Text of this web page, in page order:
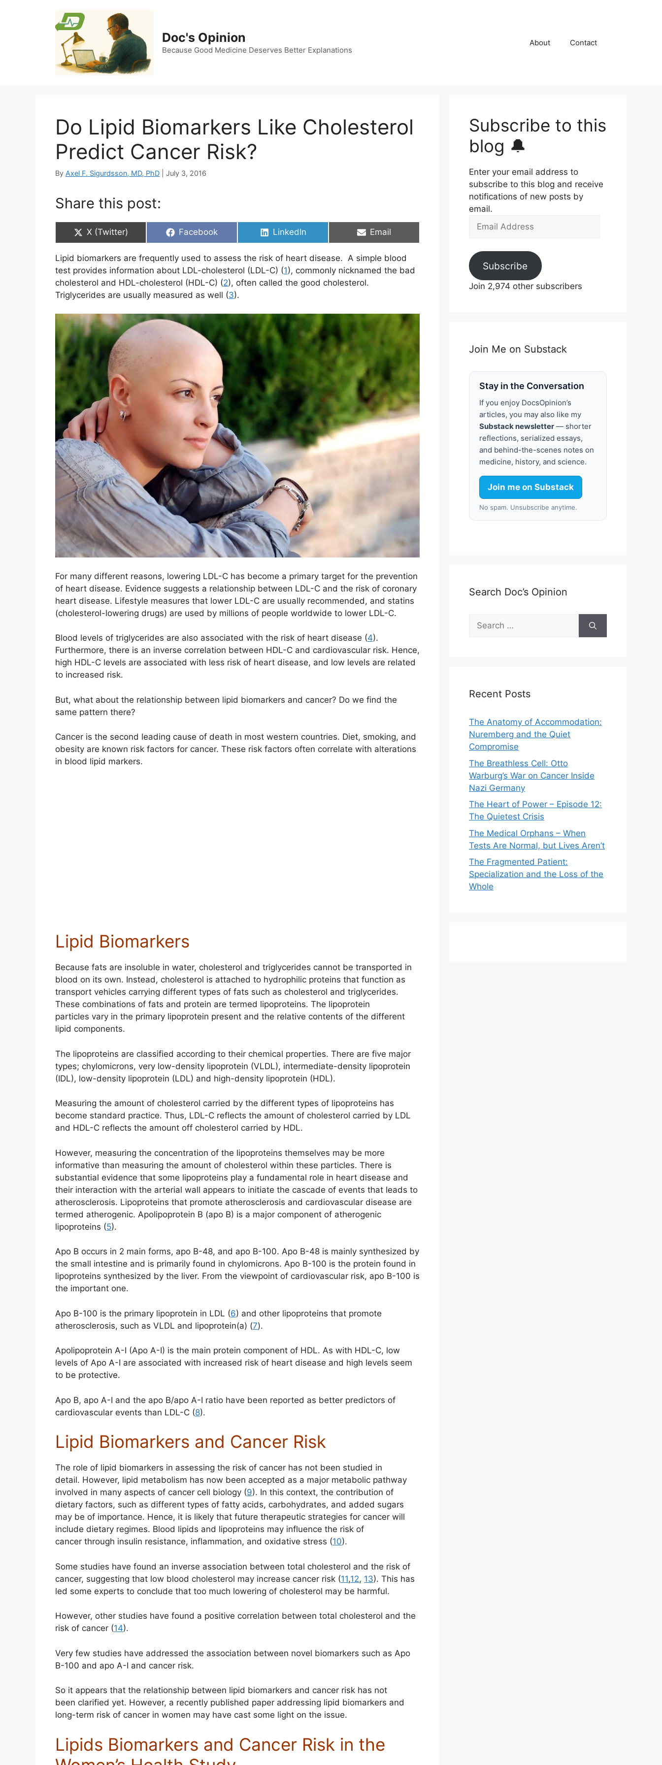
Doc's Opinion
Because Good Medicine Deserves Better Explanations
About Contact
Do Lipid Biomarkers Like Cholesterol
Predict Cancer Risk?
By Axel F. Sigurdsson, MD, PhD July 3, 2016
Share this post:
Share
X (Twitter)
Share
Facebook
Share
LinkedIn
Share
Email
Lipid biomarkers are frequently used to assess the risk of heart disease. A simple blood
test provides information about LDL-cholesterol (LDL-C) (1), commonly nicknamed the bad
cholesterol and HDL-cholesterol (HDL-C) (2), often called the good cholesterol.
Triglycerides are usually measured as well (3).
For many different reasons, lowering LDL-C has become a primary target for the prevention
of heart disease. Evidence suggests a relationship between LDL-C and the risk of coronary
heart disease. Lifestyle measures that lower LDL-C are usually recommended, and statins
(cholesterol-lowering drugs) are used by millions of people worldwide to lower LDL-C.
Blood levels of triglycerides are also associated with the risk of heart disease (4).
Furthermore, there is an inverse correlation between HDL-C and cardiovascular risk. Hence,
high HDL-C levels are associated with less risk of heart disease, and low levels are related
to increased risk.
But, what about the relationship between lipid biomarkers and cancer? Do we find the
same pattern there?
Cancer is the second leading cause of death in most western countries. Diet, smoking, and
obesity are known risk factors for cancer. These risk factors often correlate with alterations
in blood lipid markers.
Lipid Biomarkers
Because fats are insoluble in water, cholesterol and triglycerides cannot be transported in
blood on its own. Instead, cholesterol is attached to hydrophilic proteins that function as
transport vehicles carrying different types of fats such as cholesterol and triglycerides.
These combinations of fats and protein are termed lipoproteins. The lipoprotein
particles vary in the primary lipoprotein present and the relative contents of the different
lipid components.
The lipoproteins are classified according to their chemical properties. There are five major
types; chylomicrons, very low-density lipoprotein (VLDL), intermediate-density lipoprotein
(IDL), low-density lipoprotein (LDL) and high-density lipoprotein (HDL).
Measuring the amount of cholesterol carried by the different types of lipoproteins has
become standard practice. Thus, LDL-C reflects the amount of cholesterol carried by LDL
and HDL-C reflects the amount off cholesterol carried by HDL.
However, measuring the concentration of the lipoproteins themselves may be more
informative than measuring the amount of cholesterol within these particles. There is
substantial evidence that some lipoproteins play a fundamental role in heart disease and
their interaction with the arterial wall appears to initiate the cascade of events that leads to
atherosclerosis. Lipoproteins that promote atherosclerosis and cardiovascular disease are
termed atherogenic. Apolipoprotein B (apo B) is a major component of atherogenic
lipoproteins (5).
Apo B occurs in 2 main forms, apo B-48, and apo B-100. Apo B-48 is mainly synthesized by
the small intestine and is primarily found in chylomicrons. Apo B-100 is the protein found in
lipoproteins synthesized by the liver. From the viewpoint of cardiovascular risk, apo B-100 is
the important one.
Apo B-100 is the primary lipoprotein in LDL (6) and other lipoproteins that promote
atherosclerosis, such as VLDL and lipoprotein(a) (7).
Apolipoprotein A-I (Apo A-I) is the main protein component of HDL. As with HDL-C, low
levels of Apo A-I are associated with increased risk of heart disease and high levels seem
to be protective.
Apo B, apo A-I and the apo B/apo A-I ratio have been reported as better predictors of
cardiovascular events than LDL-C (8).
Lipid Biomarkers and Cancer Risk
The role of lipid biomarkers in assessing the risk of cancer has not been studied in
detail. However, lipid metabolism has now been accepted as a major metabolic pathway
involved in many aspects of cancer cell biology (9). In this context, the contribution of
dietary factors, such as different types of fatty acids, carbohydrates, and added sugars
may be of importance. Hence, it is likely that future therapeutic strategies for cancer will
include dietary regimes. Blood lipids and lipoproteins may influence the risk of
cancer through insulin resistance, inflammation, and oxidative stress (10).
Some studies have found an inverse association between total cholesterol and the risk of
cancer, suggesting that low blood cholesterol may increase cancer risk (11,12, 13). This has
led some experts to conclude that too much lowering of cholesterol may be harmful.
However, other studies have found a positive correlation between total cholesterol and the
risk of cancer (14).
Very few studies have addressed the association between novel biomarkers such as Apo
B-100 and apo A-I and cancer risk.
So it appears that the relationship between lipid biomarkers and cancer risk has not
been clarified yet. However, a recently published paper addressing lipid biomarkers and
long-term risk of cancer in women may have cast some light on the issue.
Lipids Biomarkers and Cancer Risk in the
Subscribe to this
blog 🔔
Enter your email address to
subscribe to this blog and receive
notifications of new posts by
email.
Email
Subscribe
Join 2,974 other subscribers
Join Me on Substack
Stay in the Conversation
If you enjoy DocsOpinion’s
articles, you may also like my
Substack newsletter — shorter
reflections, serialized essays,
and behind-the-scenes notes on
medicine, history, and science.
Join me on Substack
No spam. Unsubscribe anytime.
Search Doc’s Opinion
Search
for:
Recent Posts
The Anatomy of Accommodation:
Nuremberg and the Quiet
Compromise
The Breathless Cell: Otto
Warburg’s War on Cancer Inside
Nazi Germany
The Heart of Power – Episode 12:
The Quietest Crisis
The Medical Orphans – When
Tests Are Normal, but Lives Aren’t
The Fragmented Patient:
Specialization and the Loss of the
Whole